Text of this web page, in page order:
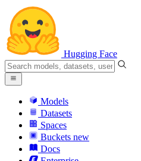
Hugging Face
Models
Datasets
Spaces
Buckets new
Docs